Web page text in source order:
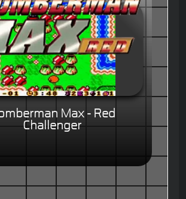
Max - Red
Challenger